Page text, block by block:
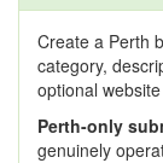
Create a Perth
category,
optional
Perth-only
genuinely